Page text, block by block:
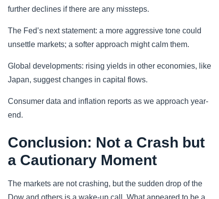
further declines if there are any missteps.
The Fed’s next statement: a more aggressive tone could
unsettle markets; a softer approach might calm them.
Global developments: rising yields in other economies, like
Japan, suggest changes in capital flows.
Consumer data and inflation reports as we approach year-
end.
Conclusion: Not a Crash but
a Cautionary Moment
The markets are not crashing, but the sudden drop of the
Dow and others is a wake-up call. What appeared to be a